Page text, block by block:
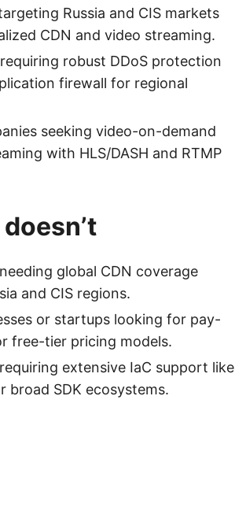
Russia and CIS markets
CDN and video streaming.
robust DDoS protection
firewall for regional
seeking video-on-demand
with HLS/DASH and RTMP
global CDN coverage
and CIS regions.
or startups looking for pay-
free-tier pricing models.
extensive IaC support like
broad SDK ecosystems.